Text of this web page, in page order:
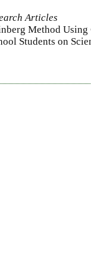
Articles
Method
Students on